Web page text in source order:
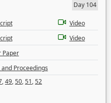
Day 104
Video
Video
Paper
and Proceedings
,49,50,51,52